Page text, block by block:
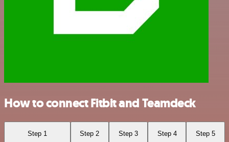
How to connect Fitbit and Teamdeck
Step 1 Step 2 Step 3 Step 4 Step 5